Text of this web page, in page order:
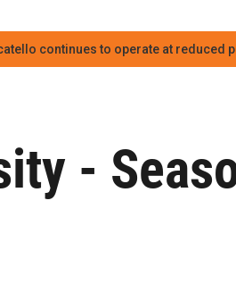
continues to operate at reduced
-